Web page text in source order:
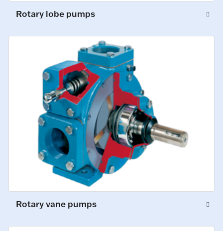
Rotary lobe pumps
Rotary vane pumps